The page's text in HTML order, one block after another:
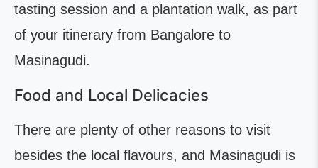
tasting session and a plantation walk, as part
of your itinerary from Bangalore to
Masinagudi.
Food and Local Delicacies
There are plenty of other reasons to visit
besides the local flavours, and Masinagudi is